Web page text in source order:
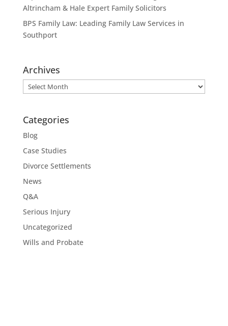
Altrincham & Hale Expert Family Solicitors
BPS Family Law: Leading Family Law Services in
Southport
Archives
Archives
Categories
Blog
Case Studies
Divorce Settlements
News
Q&A
Serious Injury
Uncategorized
Wills and Probate